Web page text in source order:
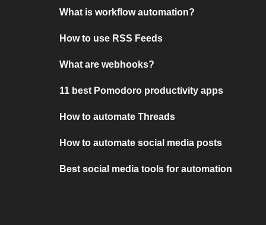
What is workflow automation?
How to use RSS Feeds
What are webhooks?
11 best Pomodoro productivity apps
How to automate Threads
How to automate social media posts
Best social media tools for automation